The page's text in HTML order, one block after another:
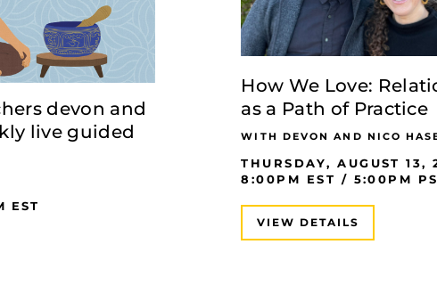
devon and
live guided
EST
How We Love:
as a Path of Practice
WITH DEVON AND NICO
THURSDAY, AUGUST 13,
8:00PM EST / 5:00PM
VIEW DETAILS